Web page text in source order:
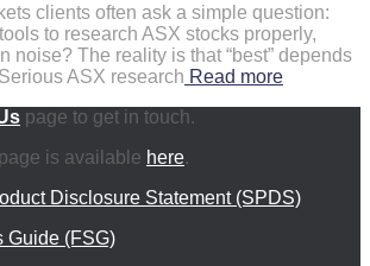
clients often ask a simple question:
to research ASX stocks properly,
noise? The reality is that “best” depends
ASX research Read more
page to get in touch.
is available here.
Disclosure Statement (SPDS)
Guide (FSG)